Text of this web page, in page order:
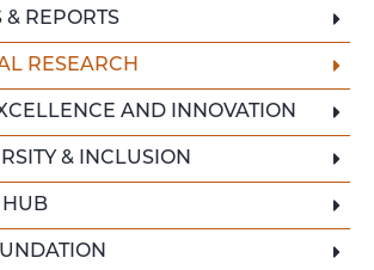
& REPORTS
RESEARCH
AND INNOVATION
& INCLUSION
HUB